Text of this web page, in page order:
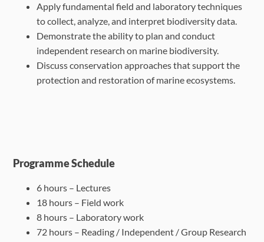
Apply fundamental field and laboratory techniques
to collect, analyze, and interpret biodiversity data.
Demonstrate the ability to plan and conduct
independent research on marine biodiversity.
Discuss conservation approaches that support the
protection and restoration of marineecosystems.
Programme Schedule
6 hours – Lectures
18 hours – Field work
8 hours – Laboratory work
72 hours – Reading / Independent / Group Research